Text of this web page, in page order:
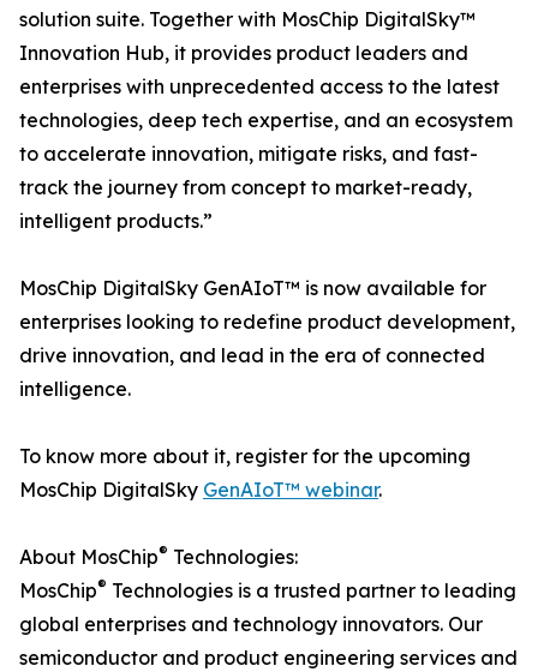
solution suite. Together with MosChip DigitalSky™
Innovation Hub, it provides product leaders and
enterprises with unprecedented access to the latest
technologies, deep tech expertise, and an ecosystem
to accelerate innovation, mitigate risks, and fast-
track the journey from concept to market-ready,
intelligent products.”
MosChip DigitalSky GenAIoT™ is now available for
enterprises looking to redefine product development,
drive innovation, and lead in the era of connected
intelligence.
To know more about it, register for the upcoming
MosChip DigitalSky GenAIoT™ webinar.
About MosChip® Technologies:
MosChip® Technologies is a trusted partner to leading
global enterprises and technology innovators. Our
semiconductor and product engineering services and